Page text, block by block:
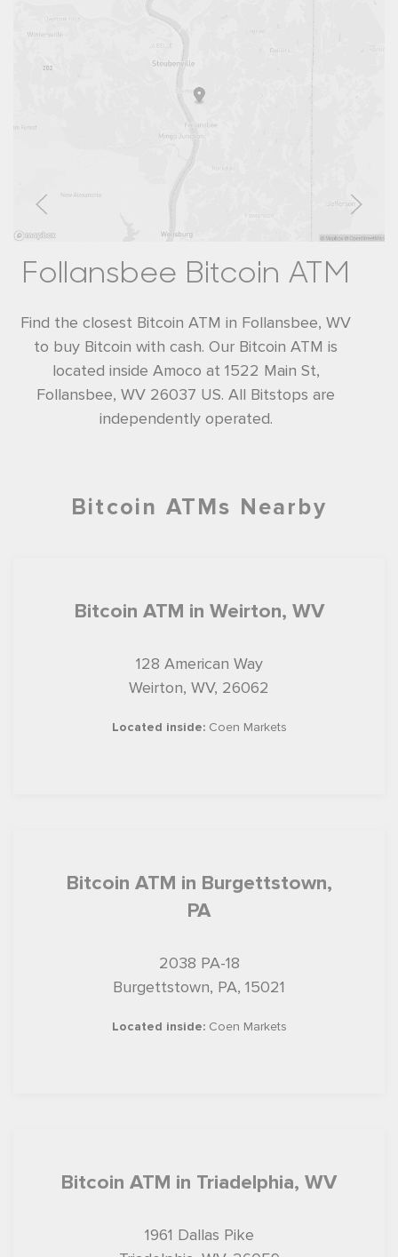
Follansbee Bitcoin ATM
Find the closest Bitcoin ATM in Follansbee, WV
to buy Bitcoin with cash. Our Bitcoin ATM is
located inside Amoco at 1522 Main St,
Follansbee, WV 26037 US. All Bitstops are
independently operated.
Bitcoin ATMs Nearby
Bitcoin ATM in Weirton, WV
128 American Way
Weirton, WV, 26062
Located inside:Coen Markets
Bitcoin ATM in Burgettstown,
PA
2038 PA-18
Burgettstown, PA, 15021
Located inside:Coen Markets
Bitcoin ATM in Triadelphia, WV
1961 Dallas Pike